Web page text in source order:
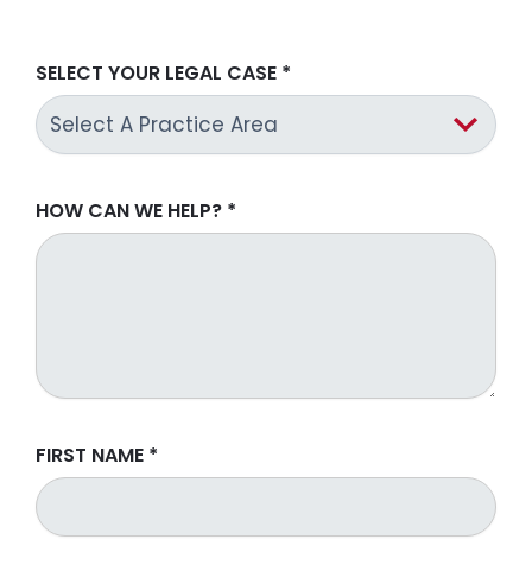
SELECT YOUR LEGAL CASE *
HOW CAN WE HELP? *
FIRST NAME *